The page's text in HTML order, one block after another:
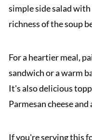
simple side salad
richness of the soup
For a heartier meal,
sandwich or a warm
It's also delicious
Parmesan cheese
If you're serving this